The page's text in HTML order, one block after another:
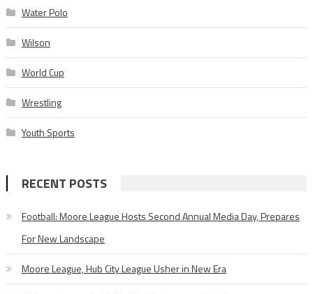
Water Polo
Wilson
World Cup
Wrestling
Youth Sports
RECENT POSTS
Football: Moore League Hosts Second Annual Media Day, Prepares
For New Landscape
Moore League, Hub City League Usher in New Era